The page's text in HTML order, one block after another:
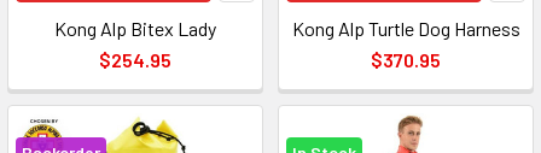
Kong Alp Bitex Lady
$254.95
Kong Alp Turtle Dog Harness
$370.95